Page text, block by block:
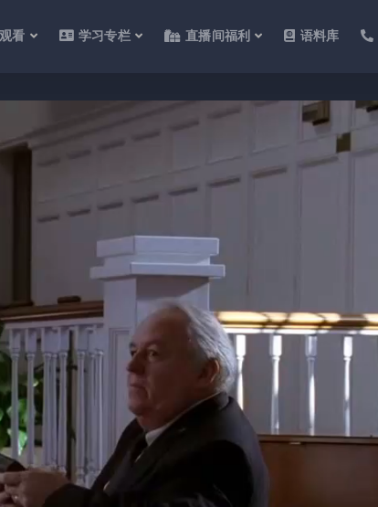
看 学习专栏 直播间福利 语料库